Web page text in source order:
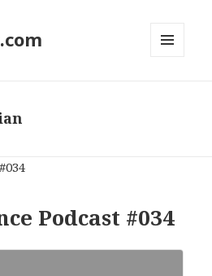
Podcast #034